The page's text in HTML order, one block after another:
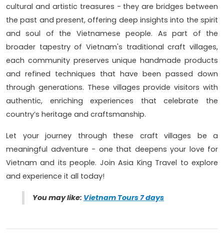
cultural and artistic treasures - they are bridges between
the past and present, offering deep insights into the spirit
and soul of the Vietnamese people. As part of the
broader tapestry of Vietnam's traditional craft villages,
each community preserves unique handmade products
and refined techniques that have been passed down
through generations. These villages provide visitors with
authentic, enriching experiences that celebrate the
country’s heritage and craftsmanship.
Let your journey through these craft villages be a
meaningful adventure - one that deepens your love for
Vietnam and its people. Join Asia King Travel to explore
and experience it all today!
You may like: Vietnam Tours 7 days